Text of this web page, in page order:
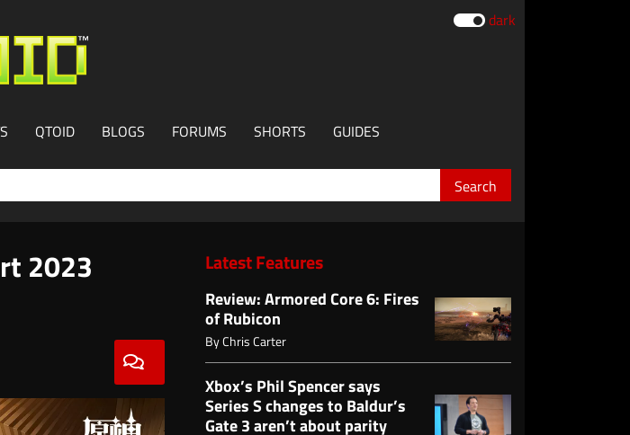
dark
QTOID BLOGS FORUMS SHORTS GUIDES
2023 Latest Features
Review: Armored Core 6: Fires
of Rubicon
ByChris Carter
Xbox’s Phil Spencer says
Series S changes to Baldur’s
Gate 3 aren’t about parity